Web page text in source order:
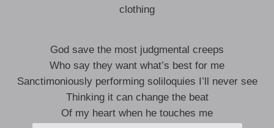
clothing
God save the most judgmental creeps
Who say they want what’s best for me
Sanctimoniously performing soliloquies I’ll never see
Thinking it can change the beat
Of my heart when he touches me